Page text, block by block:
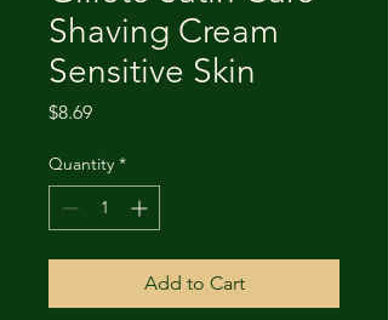
Shaving Cream
Sensitive Skin
$8.69Price
Quantity *
Add to Cart